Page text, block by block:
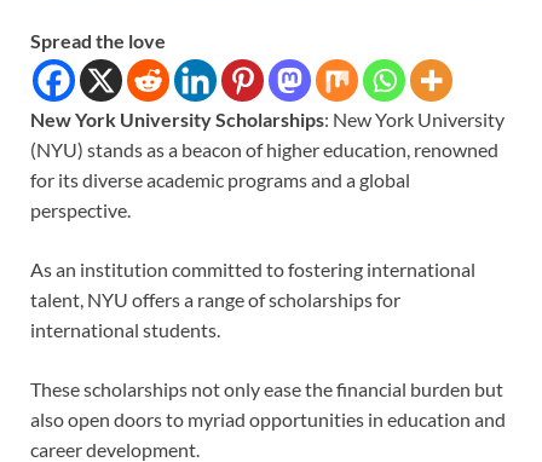
Spread the love
New York University Scholarships: New York University
(NYU) stands as a beacon of higher education, renowned
for its diverse academic programs and a global
perspective.
As an institution committed to fostering international
talent, NYU offers a range of scholarships for
international students.
These scholarships not only ease the financial burden but
also open doors to myriad opportunities in education and
career development.